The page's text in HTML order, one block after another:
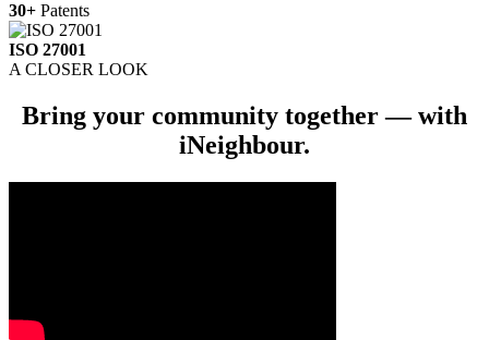
30+ Patents
ISO 27001
A CLOSER LOOK
Bring your community together — with
iNeighbour.